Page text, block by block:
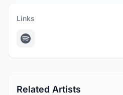
Links
Related Artists